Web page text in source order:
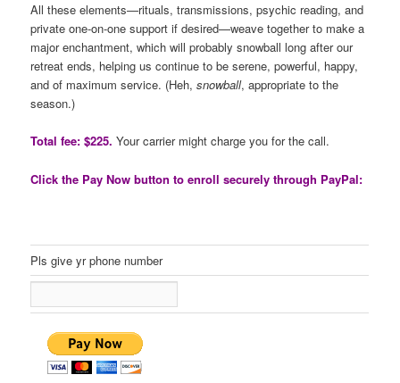
All these elements—rituals, transmissions, psychic reading, and
private one-on-one support if desired—weave together to make a
major enchantment, which will probably snowball long after our
retreat ends, helping us continue to be serene, powerful, happy,
and of maximum service. (Heh,snowball, appropriate to the
season.)
Total fee: $225. Your carrier might charge you for the call.
Click the Pay Now button to enroll securely through PayPal:
Pls give yr phone number